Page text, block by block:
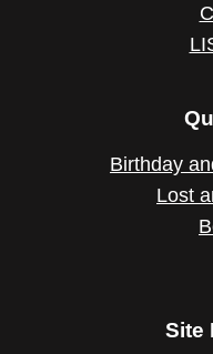
Birthday
Lost
Site